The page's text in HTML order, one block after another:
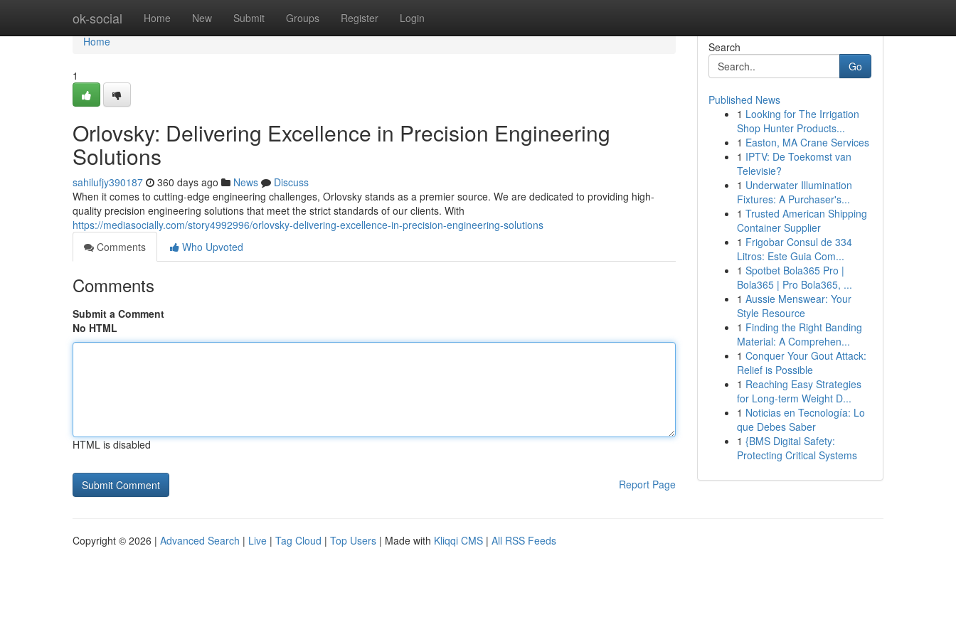
ok-social Home New Submit Groups Register Login
Home
Home
1
Orlovsky: Delivering Excellence in Precision Engineering
Solutions
sahilufjy390187 360 days ago News
Discuss
When it comes to cutting-edge engineering challenges, Orlovsky stands as a premier source. We are dedicated to providing high-
quality precision engineering solutions that meet the strict standards of our clients. With
https://mediasocially.com/story4992996/orlovsky-delivering-excellence-in-precision-engineering-solutions
Comments
Who Upvoted
Comments
Submit a Comment
No HTML
HTML is disabled
Report Page
Search
Go
Published News
1 Looking for The Irrigation
Shop Hunter Products...
1 Easton, MA Crane Services
1 IPTV: De Toekomst van
Televisie?
1 Underwater Illumination
Fixtures: A Purchaser's...
1 Trusted American Shipping
Container Supplier
1 Frigobar Consul de 334
Litros: Este Guia Com...
1 Spotbet Bola365 Pro |
Bola365 | Pro Bola365, ...
1 Aussie Menswear: Your
Style Resource
1 Finding the Right Banding
Material: A Comprehen...
1 Conquer Your Gout Attack:
Relief is Possible
1 Reaching Easy Strategies
for Long-term Weight D...
1 Noticias en Tecnología: Lo
que Debes Saber
1 {BMS Digital Safety:
Protecting Critical Systems
Copyright © 2026 | Advanced Search | Live | Tag Cloud | Top Users | Made with Kliqqi CMS | All RSS Feeds